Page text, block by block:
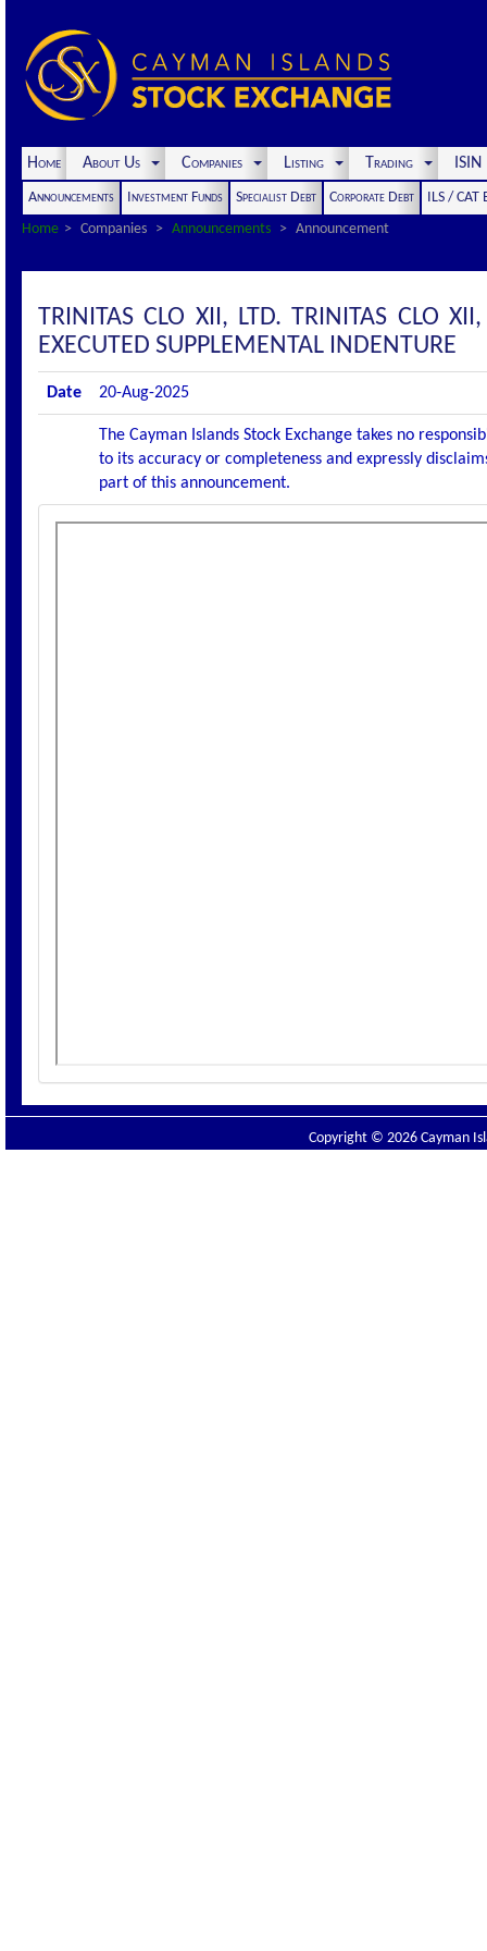
Home About Us Companies Listing Trading
Announcements Investment Funds Specialist Debt Corporate Debt
ILS / CAT
Home
Companies Announcements Announcement
TRINITAS CLO XII, LTD. TRINITAS CLO
EXECUTED SUPPLEMENTAL INDENTURE
Date 20-Aug-2025
The Cayman Islands Stock Exchange takes no
to its accuracy or completeness and expressly
part of this announcement.
Copyright © 2026 Cayman